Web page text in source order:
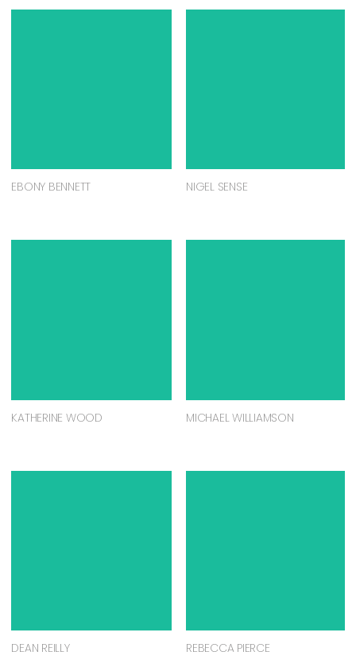
EBONY BENNETT NIGEL SENSE
KATHERINE WOOD MICHAEL WILLIAMSON
DEAN REILLY REBECCA PIERCE